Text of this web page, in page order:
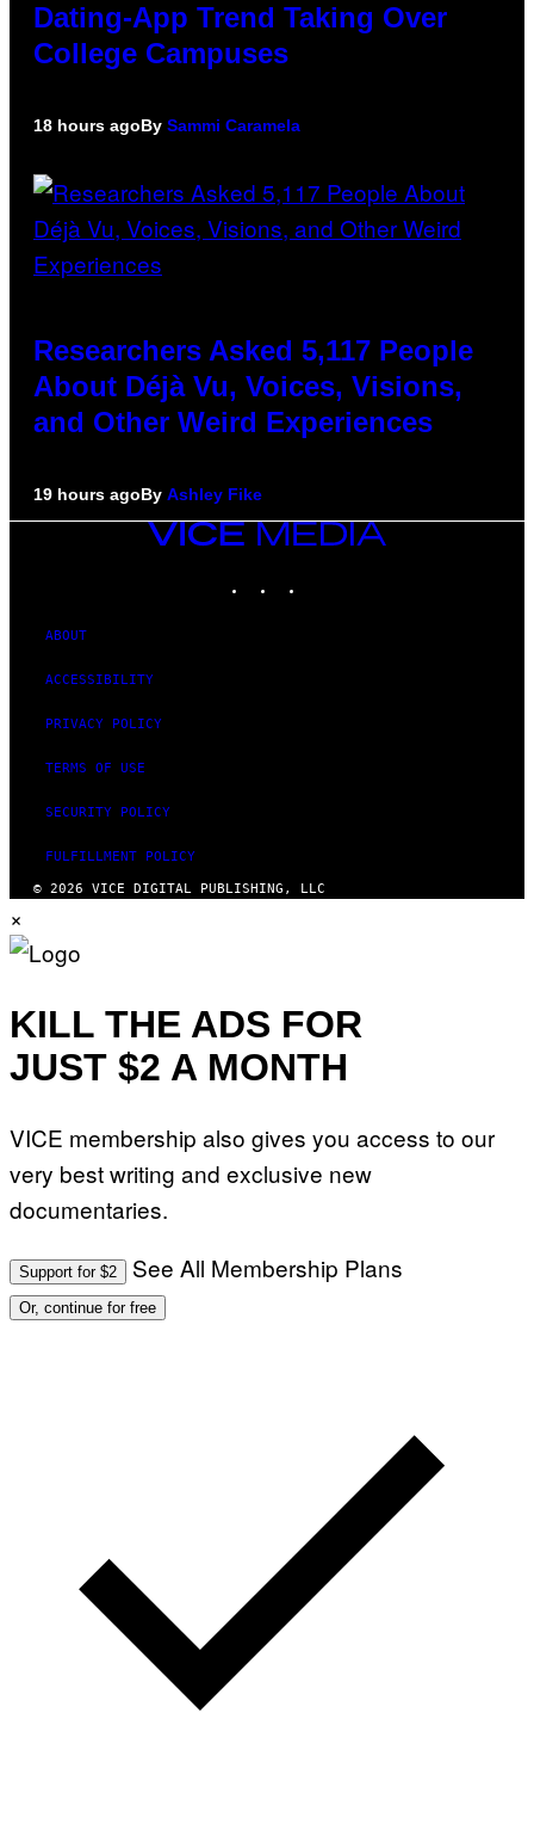
Dating-App Trend Taking Over
College Campuses
18 hours agoBy Sammi Caramela
Researchers Asked 5,117 People
About Déjà Vu, Voices, Visions,
and Other Weird Experiences
19 hours agoBy Ashley Fike
VICE
ABOUT
ACCESSIBILITY
PRIVACY POLICY
TERMS OF USE
SECURITY POLICY
FULFILLMENT POLICY
© 2026 VICE DIGITAL PUBLISHING, LLC
×
KILL THE ADS FOR
JUST $2 A MONTH
VICE membership also gives you access to our
very best writing and exclusive new
documentaries.
Support for $2 See All Membership Plans
Or, continue for free